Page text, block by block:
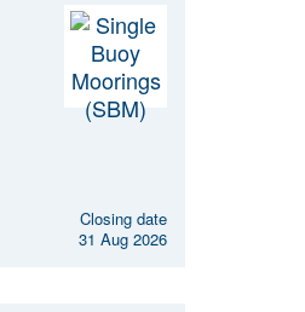
Closing date
31 Aug 2026